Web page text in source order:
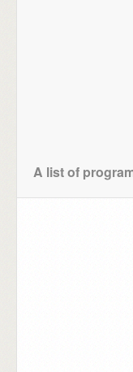
A list of